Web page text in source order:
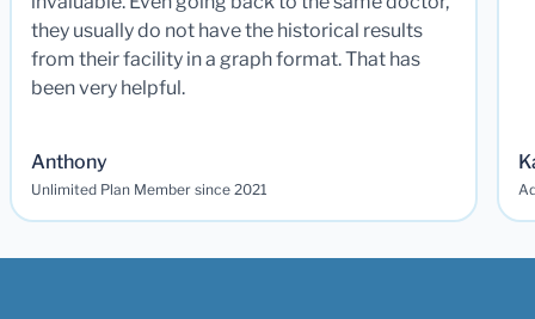
they usually do not have the historical results
from their facility in a graph format. That has
been very helpful.
Anthony
Unlimited Plan Member since 2021